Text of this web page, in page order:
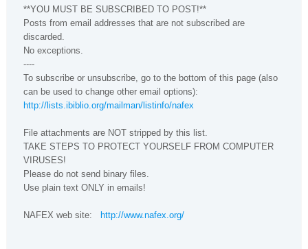
**YOU MUST BE SUBSCRIBED TO POST!**
Posts from email addresses that are not subscribed are
discarded.
No exceptions.
----
To subscribe or unsubscribe, go to the bottom of this page (also
can be used to change other email options):
http://lists.ibiblio.org/mailman/listinfo/nafex
File attachments are NOT stripped by this list.
TAKE STEPS TO PROTECT YOURSELF FROM COMPUTER
VIRUSES!
Please do not send binary files.
Use plain text ONLY in emails!
NAFEX web site: http://www.nafex.org/